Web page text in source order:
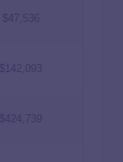
$47,536
$142,093
$424,739